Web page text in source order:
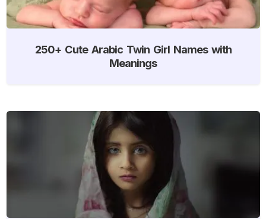
250+ Cute Arabic Twin Girl Names with
Meanings